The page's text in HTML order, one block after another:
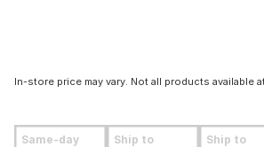
In-store price may vary. Not all products available
Same-day Ship to Ship to